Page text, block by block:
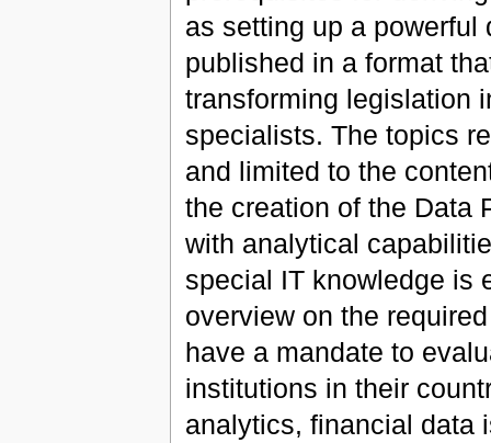
as setting up a
published in a format
transforming legislation
specialists. The topics
and limited to the
the creation of the Data
with analytical
special IT knowledge is
overview on the
have a mandate to
institutions in their
analytics, financial data